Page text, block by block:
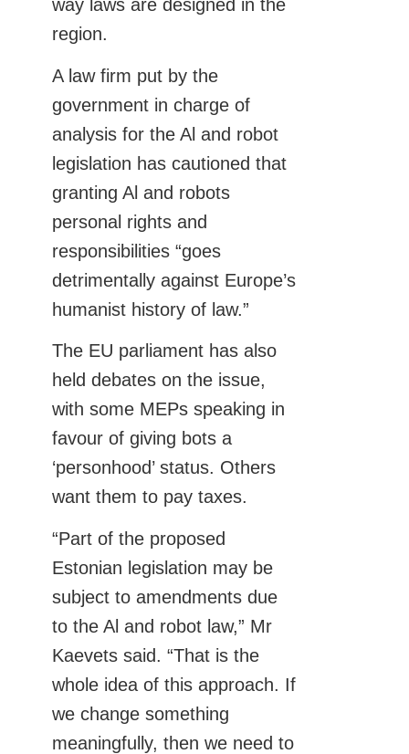
way laws are designed in the
region.
A law firm put by the
government in charge of
analysis for the Al and robot
legislation has cautioned that
granting Al and robots
personal rights and
responsibilities “goes
detrimentally against Europe’s
humanist history of law.”
The EU parliament has also
held debates on the issue,
with some MEPs speaking in
favour of giving bots a
‘personhood’ status. Others
want them to pay taxes.
“Part of the proposed
Estonian legislation may be
subject to amendments due
to the Al and robot law,” Mr
Kaevets said. “That is the
whole idea of this approach. If
we change something
meaningfully, then we need to